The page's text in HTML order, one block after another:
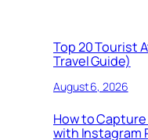
Top 20 Tourist
Travel Guide)
August 6, 2026
How to
with Instagram